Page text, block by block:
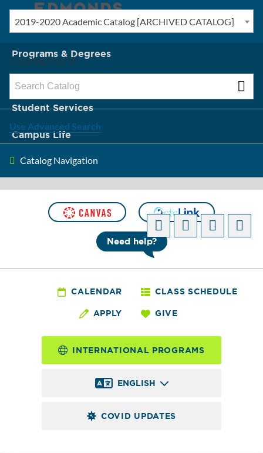
New? Start Here
Programs & Degrees
Admission & Tuition
Student Services
Campus Life
About Edmonds
Need help?
CALENDAR CLASS SCHEDULE
APPLY GIVE
INTERNATIONAL PROGRAMS
ENGLISH
COVID UPDATES
2019-2020 Academic Catalog [ARCHIVED CATALOG]
[ARCHIVED CATALOG]
HIST 049 - Current
Issues in the Pacific
Northwest
Exploration of current political, environmental, social and
study of the Washington State Constitution. Counts toward
Catalog Search
Use Advanced Search
Catalog Navigation